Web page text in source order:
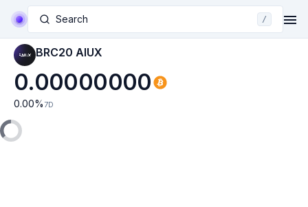
Search /
BRC20 AIUX
0.00000000
0.00% 7D